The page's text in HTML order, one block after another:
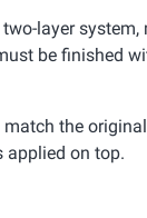
layer system,
be finished
the
applied on top.